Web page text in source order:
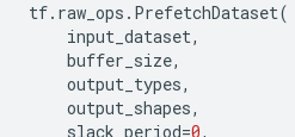
tf. raw_ops . PrefetchDataset(
input_dataset,
buffer_size,
output_types,
output_shapes,
slack_period=0,